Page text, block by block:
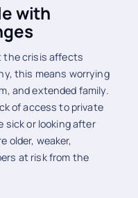
with
the crisis affects
this means worrying
and extended family.
of access to private
sick or looking after
older, weaker,
at risk from the